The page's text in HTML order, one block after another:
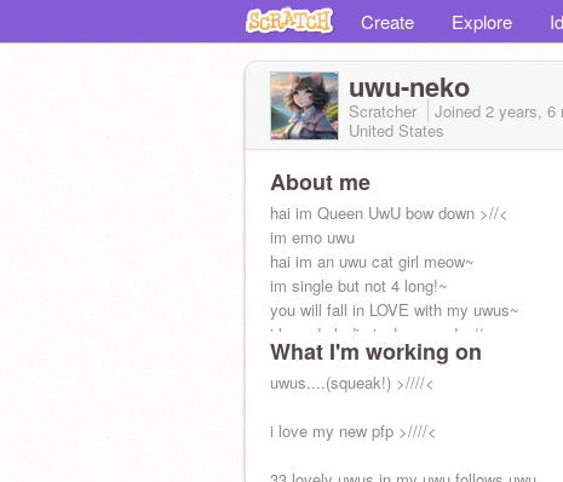
Create Explore
uwu-neko
Scratcher Joined 2 years, 6
United States
About me
hai im Queen UwU bow down >//<
im emo uwu
hai im an uwu cat girl meow~
im single but not 4 long!~
you will fall in LOVE with my uwus~
i love dork diaries! squeee! >//<
i get so much fanmail uwu tysm!!
What I'm working on
uwus....(squeak!) >////<
i love my new pfp >////<